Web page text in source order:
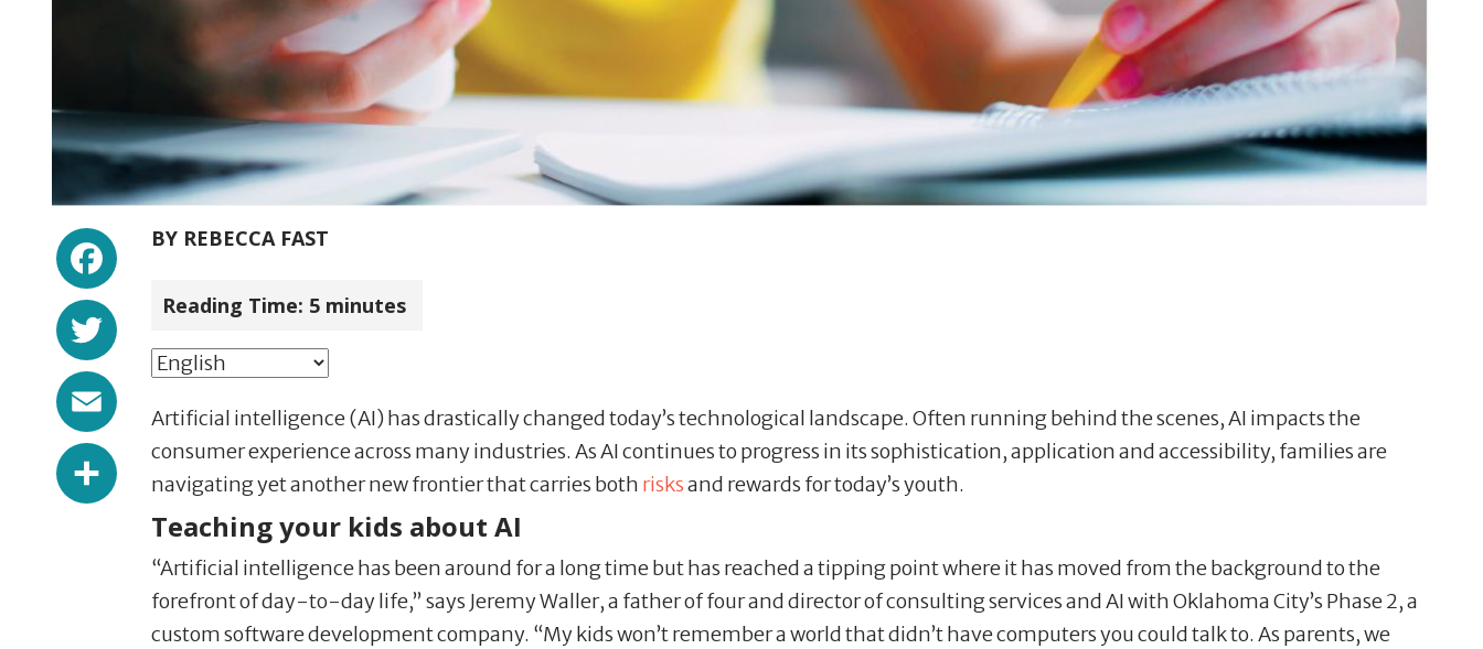
Facebook
Twitter
Email
Share
BY REBECCA FAST
Reading Time: 5 minutes
Artificial intelligence (AI) has drastically changed today’s technological landscape. Often running behind the scenes, AI impacts the
consumer experience across many industries. As AI continues to progress in its sophistication, application and accessibility, families are
navigating yet another new frontier that carries both risksand rewards for today’s youth.
Teaching your kids about AI
“Artificial intelligence has been around for a long time but has reached a tipping point where it has moved from the background to the
forefront of day-to-day life,” says Jeremy Waller, a father of four and director of consulting services and AI with Oklahoma City’s Phase 2, a
custom software development company. “My kids won’t remember a world that didn’t have computers you could talk to. As parents, we